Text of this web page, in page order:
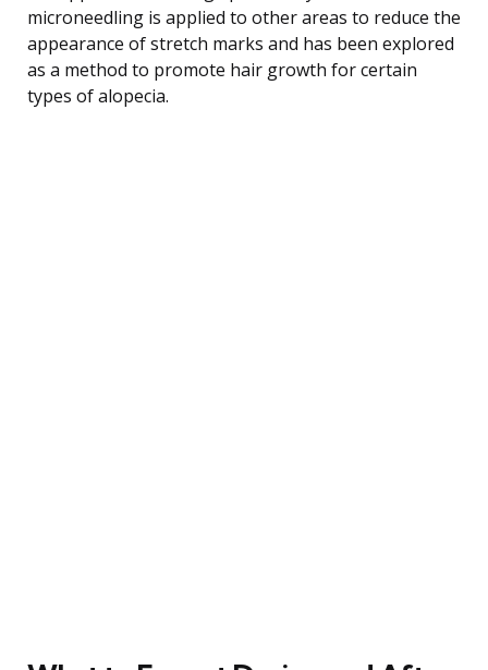
microneedling is applied to other areas to reduce the
appearance of stretch marks and has been explored
as a method to promote hair growth for certain
types of alopecia.